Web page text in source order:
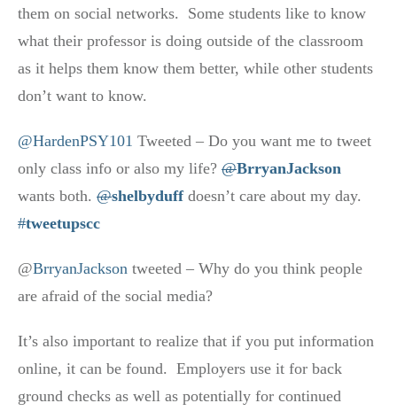
them on social networks. Some students like to know
what their professor is doing outside of the classroom
as it helps them know them better, while other students
don’t want to know.
@HardenPSY101 Tweeted – Do you want me to tweet
only class info or also my life? @BrryanJackson
wants both. @shelbyduffdoesn’t care about my day.
#tweetupscc
@BrryanJackson tweeted – Why do you think people
are afraid of the social media?
It’s also important to realize that if you put information
online, it can be found. Employers use it for back
ground checks as well as potentially for continued